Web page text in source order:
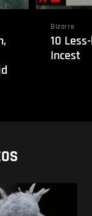
Bizarre
10
Incest